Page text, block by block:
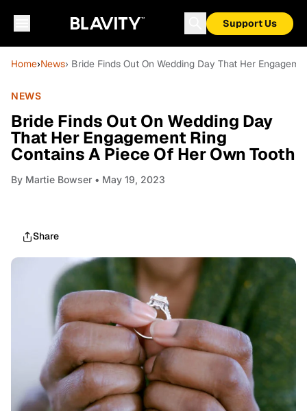
Support Us
Home›News› Bride Finds Out On Wedding Day That Her
NEWS
Bride Finds Out On Wedding Day
That Her Engagement Ring
Contains A Piece Of Her Own Tooth
By Martie Bowser • May 19, 2023
Share